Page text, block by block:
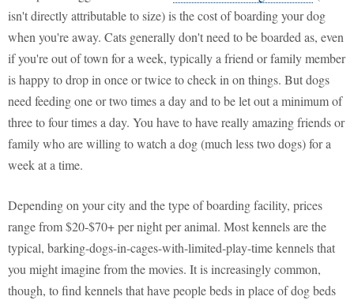
isn't directly attributable to size) is the cost of boarding your dog
when you're away. Cats generally don't need to be boarded as, even
if you're out of town for a week, typically a friend or family member
is happy to drop in once or twice to check in on things. But dogs
need feeding one or two times a day and to be let out a minimum of
three to four times a day. You have to have really amazing friends or
family who are willing to watch a dog (much less two dogs) for a
week at a time.
Depending on your city and the type of boarding facility, prices
range from $20-$70+ per night per animal. Most kennels are the
typical, barking-dogs-in-cages-with-limited-play-time kennels that
you might imagine from the movies. It is increasingly common,
though, to find kennels that have people beds in place of dog beds